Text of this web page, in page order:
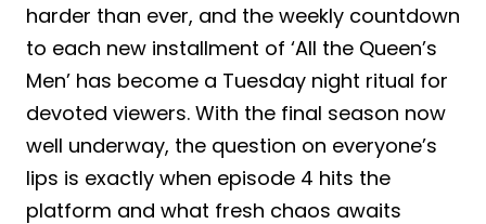
harder than ever, and the weekly countdown
to each new installment of ‘All the Queen’s
Men’ has become a Tuesday night ritual for
devoted viewers. With the final season now
well underway, the question on everyone’s
lips is exactly when episode 4 hits the
platform and what fresh chaos awaits